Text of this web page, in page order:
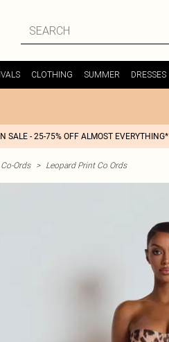
CLOTHING SUMMER DRESSES
SALE - 25-75% OFF ALMOST EVERYTHING*
Co-Ords > Leopard Print Co Ords